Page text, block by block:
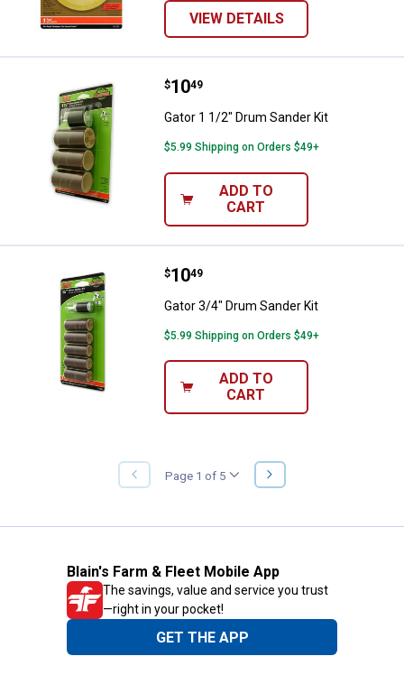
VIEW DETAILS
Gator 1 1/2" Drum Sander Kit
Price:
$10
. 49
Gator 1 1/2" Drum Sander Kit
$5.99 Shipping on Orders $49+
ADD TO
CART
Gator 3/4" Drum Sander Kit
Price:
$10
. 49
Gator 3/4" Drum Sander Kit
$5.99 Shipping on Orders $49+
ADD TO
CART
PREVIOUS
PAGE
Page 1 of 5
NEXT
PAGE
Blain's Farm & Fleet Mobile App
The savings, value and service you trust
—right in your pocket!
GET THE APP